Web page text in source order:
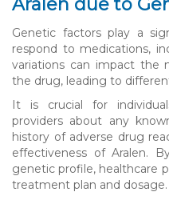
Aralen due to
Genetic factors play a
respond to medications,
variations can impact the
the drug, leading to
It is crucial for
providers about any
history of adverse drug
effectiveness of Aralen.
genetic profile, healthcare
treatment plan and dosage.